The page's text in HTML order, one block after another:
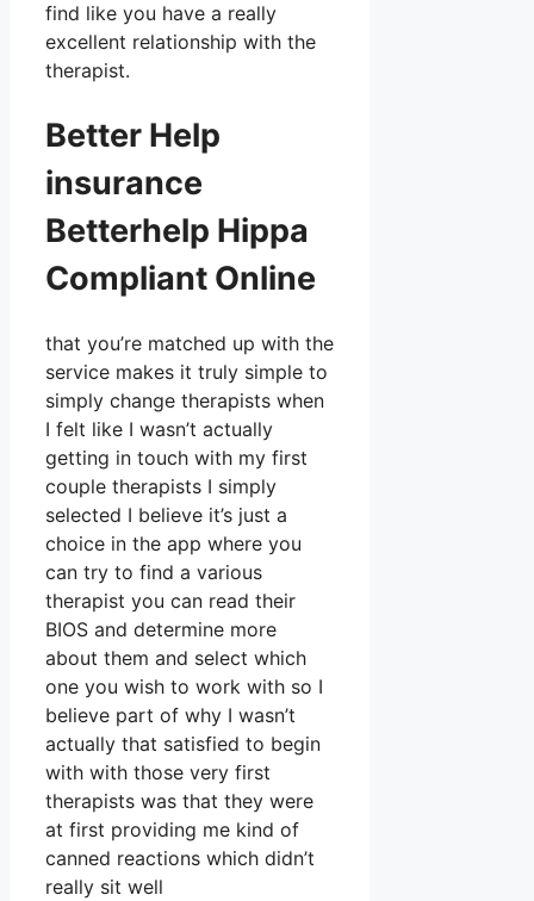
find like you have a really
excellent relationship with the
therapist.
Better Help
insurance
Betterhelp Hippa
Compliant Online
that you’re matched up with the
service makes it truly simple to
simply change therapists when
I felt like I wasn’t actually
getting in touch with my first
couple therapists I simply
selected I believe it’s just a
choice in the app where you
can try to find a various
therapist you can read their
BIOS and determine more
about them and select which
one you wish to work with so I
believe part of why I wasn’t
actually that satisfied to begin
with with those very first
therapists was that they were
at first providing me kind of
canned reactions which didn’t
really sit well